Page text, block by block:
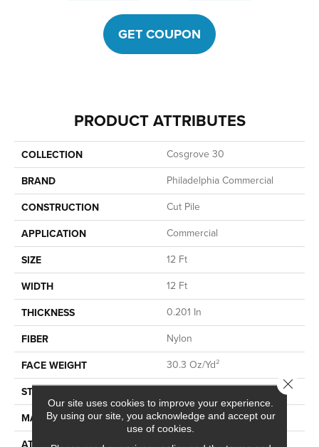
GET COUPON
PRODUCT ATTRIBUTES
COLLECTION Cosgrove 30
BRAND Philadelphia Commercial
CONSTRUCTION Cut Pile
APPLICATION Commercial
SIZE 12 Ft
WIDTH 12 Ft
THICKNESS 0.201 In
FIBER Nylon
FACE WEIGHT 30.3 Oz/yd²
STYLE
MATERIAL Nylon
ATTACHED PAD Synthetic, ClassicBac®
Our site uses cookies to improve your experience.
By using our site, you acknowledge and accept our
use of cookies.
Close